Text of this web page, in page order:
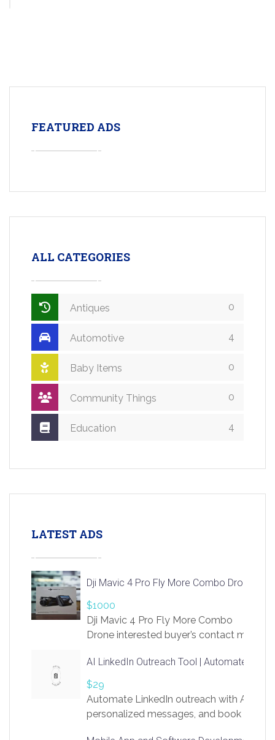
FEATURED ADS
ALL CATEGORIES
Antiques 0
Automotive 4
Baby Items 0
Community Things 0
Education 4
LATEST ADS
Dji Mavic 4 Pro Fly More Combo Drone
$1000
Dji Mavic 4 Pro Fly More Combo
Drone interested buyer’s contact me
AI LinkedIn Outreach Tool | Automate Lead
$29
Automate LinkedIn outreach with AI.
personalized messages, and book more